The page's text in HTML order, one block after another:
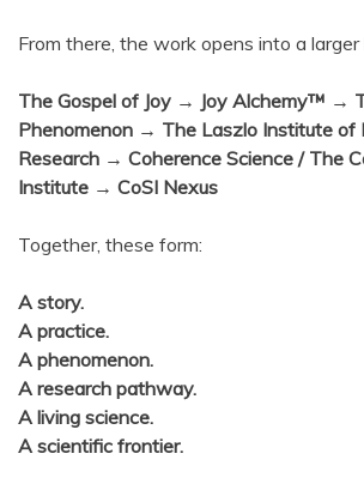
From there, the work opens into a
The Gospel of Joy → Joy Alchemy™ →
Phenomenon → The Laszlo Institute of
Research → Coherence Science / The
Institute → CoSI Nexus
Together, these form:
A story.
A practice.
A phenomenon.
A research pathway.
A living science.
A scientific frontier.